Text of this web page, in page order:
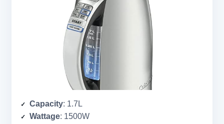
Capacity: 1.7L
Wattage: 1500W